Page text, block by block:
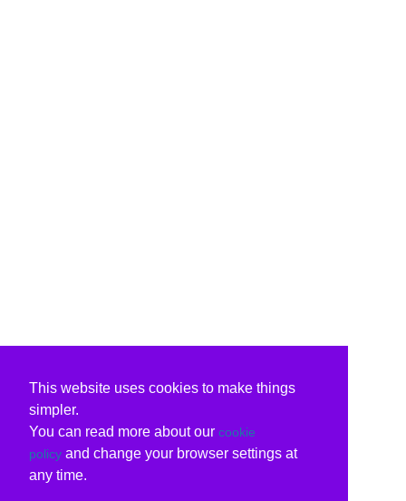
This website uses cookies to make things
simpler.
You can read more about our cookie
policy and change your browser settings at
any time.